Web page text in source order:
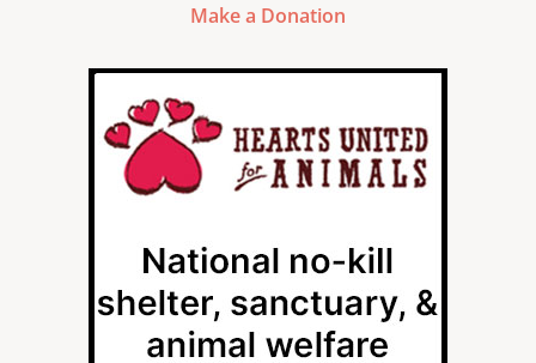
Make a Donation